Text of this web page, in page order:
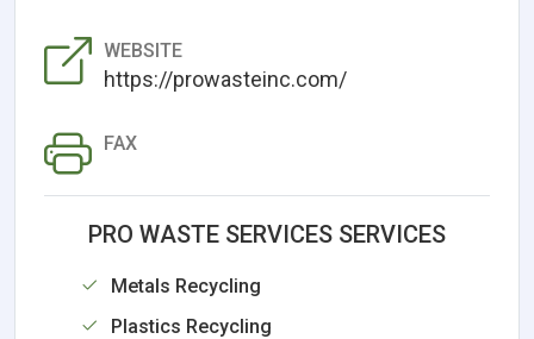
WEBSITE
https://prowasteinc.com/
FAX
PRO WASTE SERVICES SERVICES
Metals Recycling
Plastics Recycling